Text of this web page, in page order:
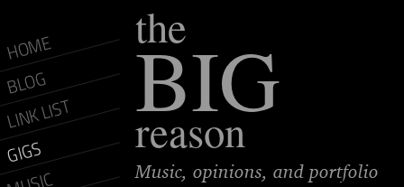
the
BIG
reason
Music, opinions, and portfolio
HOME
BLOG
LINK LIST
GIGS